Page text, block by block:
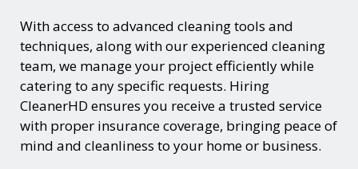
With access to advanced cleaning tools and
techniques, along with our experienced cleaning
team, we manage your project efficiently while
catering to any specific requests. Hiring
CleanerHD ensures you receive a trusted service
with proper insurance coverage, bringing peace of
mind and cleanliness to your home or business.